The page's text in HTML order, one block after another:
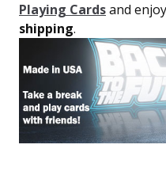
Playing Cardsand
shipping.